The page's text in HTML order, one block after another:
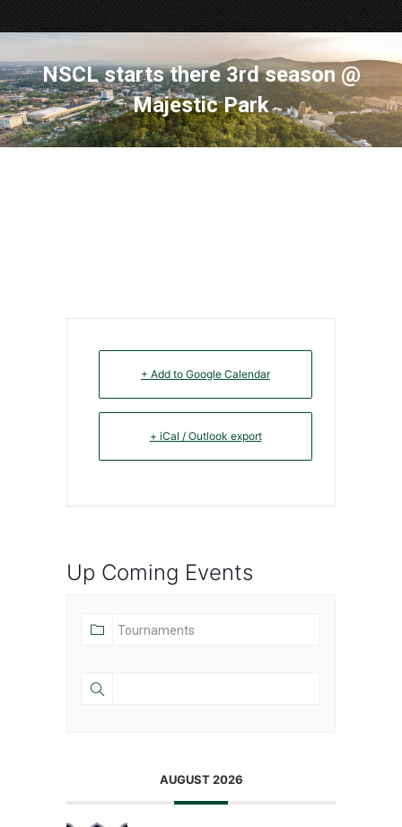
NSCL starts there 3rd season @
Majestic Park
+ Add to Google Calendar
+ iCal / Outlook export
Up Coming Events
AUGUST 2026